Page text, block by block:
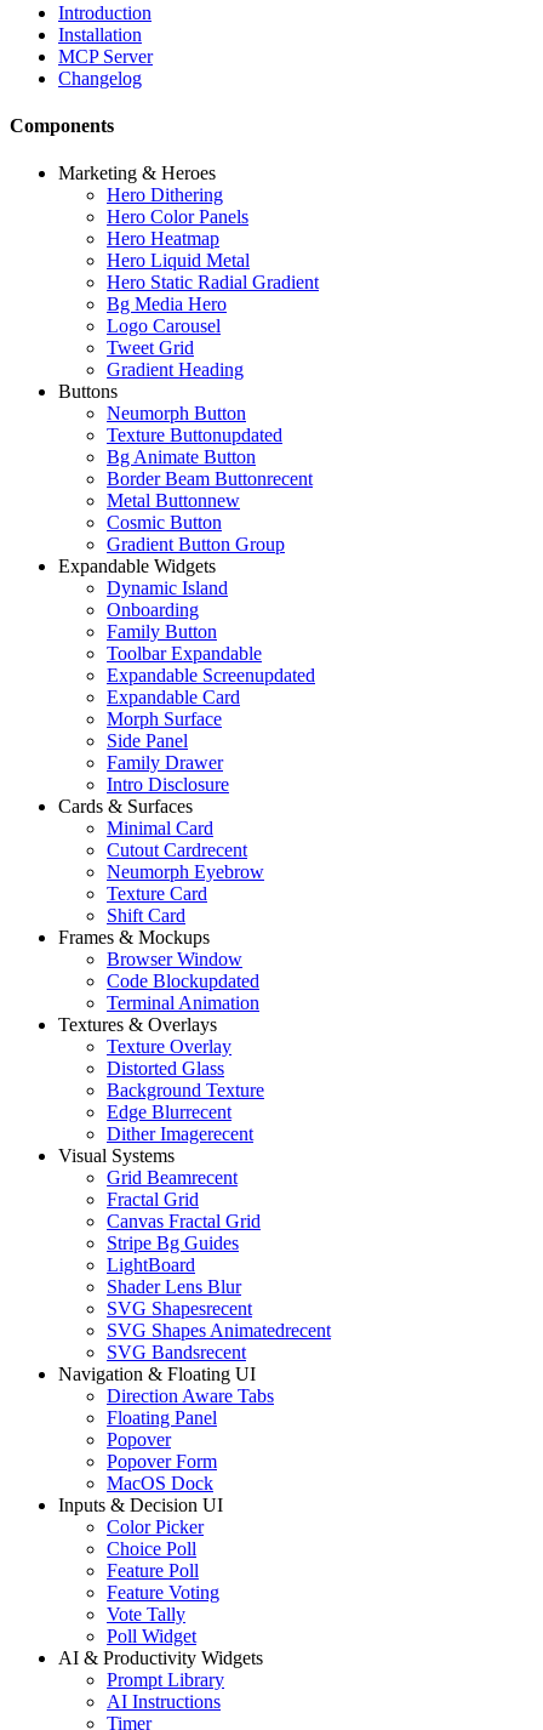
Introduction
Installation
MCP Server
Changelog
Components
Marketing & Heroes
Hero Dithering
Hero Color Panels
Hero Heatmap
Hero Liquid Metal
Hero Static Radial Gradient
Bg Media Hero
Logo Carousel
Tweet Grid
Gradient Heading
Buttons
Neumorph Button
Texture Buttonupdated
Bg Animate Button
Border Beam Buttonrecent
Metal Buttonnew
Cosmic Button
Gradient Button Group
Expandable Widgets
Dynamic Island
Onboarding
Family Button
Toolbar Expandable
Expandable Screenupdated
Expandable Card
Morph Surface
Side Panel
Family Drawer
Intro Disclosure
Cards & Surfaces
Minimal Card
Cutout Cardrecent
Neumorph Eyebrow
Texture Card
Shift Card
Frames & Mockups
Browser Window
Code Blockupdated
Terminal Animation
Textures & Overlays
Texture Overlay
Distorted Glass
Background Texture
Edge Blurrecent
Dither Imagerecent
Visual Systems
Grid Beamrecent
Fractal Grid
Canvas Fractal Grid
Stripe Bg Guides
LightBoard
Shader Lens Blur
SVG Shapesrecent
SVG Shapes Animatedrecent
SVG Bandsrecent
Navigation & Floating UI
Direction Aware Tabs
Floating Panel
Popover
Popover Form
MacOS Dock
Inputs & Decision UI
Color Picker
Choice Poll
Feature Poll
Feature Voting
Vote Tally
Poll Widget
AI & Productivity Widgets
Prompt Library
AI Instructions
Timer